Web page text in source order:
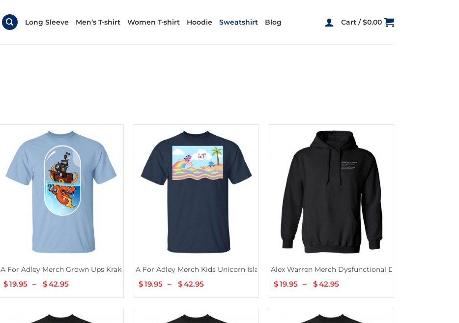
Long Sleeve Men’s T-shirt Women T-shirt Hoodie Sweatshirt Blog Cart /$0.00
A For Adley Merch Grown Ups Kraken T-Shirt
$19.95 – $42.95
$19.95
through
$42.95
A For Adley Merch Kids Unicorn Island T-Shirt
$19.95 – $42.95
$19.95
through
$42.95
Alex Warren Merch Dysfunctional Defintion Black
$19.95 – $42.95
$19.95
through
$42.95